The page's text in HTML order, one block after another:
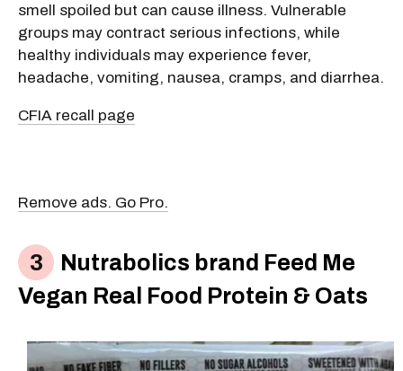
smell spoiled but can cause illness. Vulnerable
groups may contract serious infections, while
healthy individuals may experience fever,
headache, vomiting, nausea, cramps, and diarrhea.
CFIA recall page
Remove ads. Go Pro.
Nutrabolics brand Feed Me
Vegan Real Food Protein & Oats